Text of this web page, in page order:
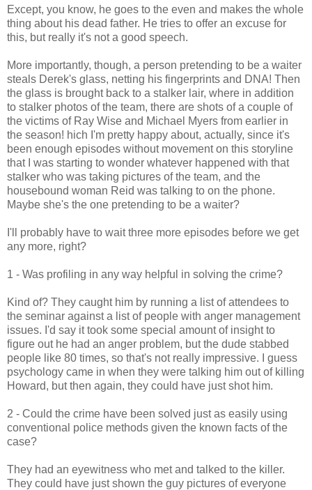
Except, you know, he goes to the even and makes the whole
thing about his dead father. He tries to offer an excuse for
this, but really it's not a good speech.
More importantly, though, a person pretending to be a waiter
steals Derek's glass, netting his fingerprints and DNA! Then
the glass is brought back to a stalker lair, where in addition
to stalker photos of the team, there are shots of a couple of
the victims of Ray Wise and Michael Myers from earlier in
the season! hich I'm pretty happy about, actually, since it's
been enough episodes without movement on this storyline
that I was starting to wonder whatever happened with that
stalker who was taking pictures of the team, and the
housebound woman Reid was talking to on the phone.
Maybe she's the one pretending to be a waiter?
I'll probably have to wait three more episodes before we get
any more, right?
1 - Was profiling in any way helpful in solving the crime?
Kind of? They caught him by running a list of attendees to
the seminar against a list of people with anger management
issues. I'd say it took some special amount of insight to
figure out he had an anger problem, but the dude stabbed
people like 80 times, so that's not really impressive. I guess
psychology came in when they were talking him out of killing
Howard, but then again, they could have just shot him.
2 - Could the crime have been solved just as easily using
conventional police methods given the known facts of the
case?
They had an eyewitness who met and talked to the killer.
They could have just shown the guy pictures of everyone